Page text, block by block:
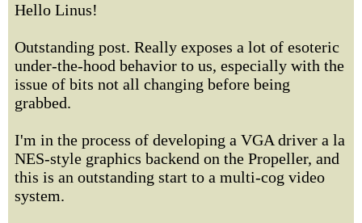
Hello Linus!
Outstanding post. Really exposes a lot of esoteric
under-the-hood behavior to us, especially with the
issue of bits not all changing before being
grabbed.
I'm in the process of developing a VGA driver a la
NES-style graphics backend on the Propeller, and
this is an outstanding start to a multi-cog video
system.